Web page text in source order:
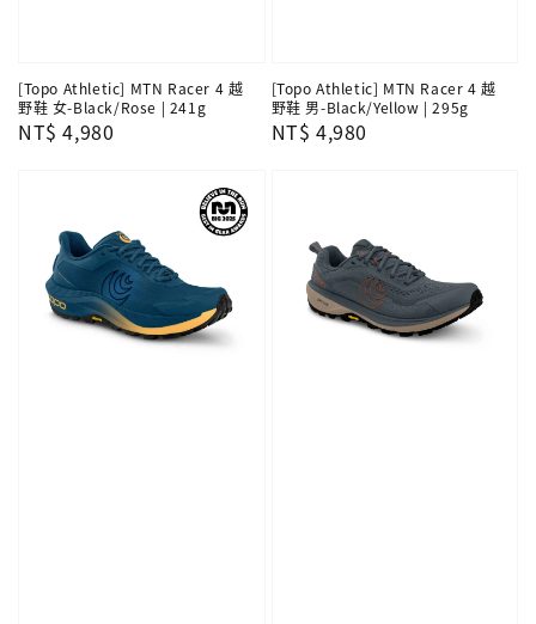
[Topo Athletic] MTN Racer 4 越
野鞋 女-Black/Rose | 241g
Regular
NT$ 4,980
[Topo Athletic] MTN Racer 4 越
野鞋 男-Black/Yellow | 295g
Regular
NT$ 4,980